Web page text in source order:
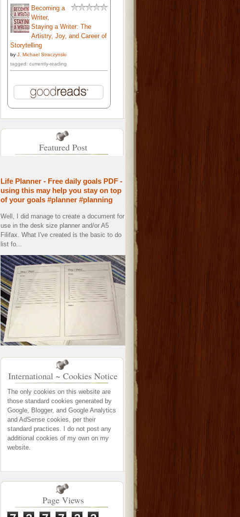
Becoming a
Writer,
Staying a Writer: The
Artistry, Joy, and Career of
Storytelling
by J. Michael Straczynski
tagged: currently-reading
Featured Post
Life Planner - Free daily goals PDF -
using this may help you stay on top
of your goals #planner #planning
Well, I did manage to create a document for
use in the desk size planner and/or A5
Filifax. What I've created is the basic to do
list fo...
International ~ Cookies Notice
The only cookies on this website are
those standard cookies generated by
Google, Blogger, and Google Analytics
and AdSense cookies, per their
standard practices. I do not post any
additional cookies of my own on my
website.
Page Views